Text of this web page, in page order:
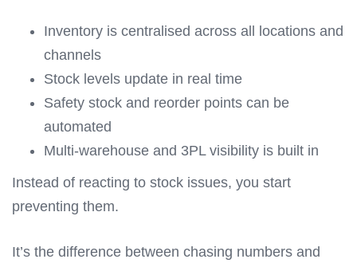
Inventory is centralised across all locations and
channels
Stock levels update in real time
Safety stock and reorder points can be
automated
Multi-warehouse and 3PL visibility is built in
Instead of reacting to stock issues, you start
preventing them.
It’s the difference between chasing numbers and